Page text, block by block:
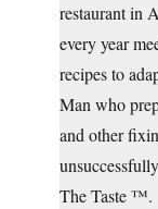
restaurant in
every year
recipes to
Man who
and other
The Taste ™.